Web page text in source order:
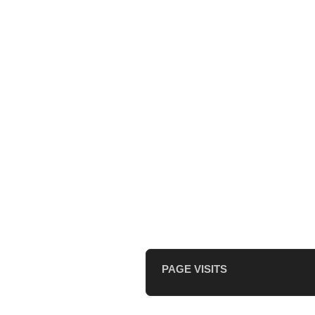
PAGE VISITS